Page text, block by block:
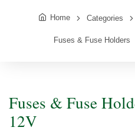
Home Categories
Fuses & Fuse Holders
Fuses & Fuse
12V